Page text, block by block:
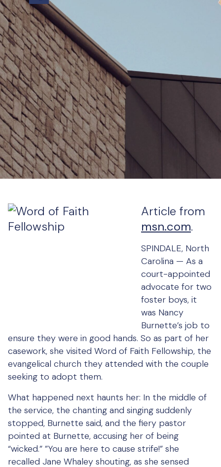
Article from
msn.com.
SPINDALE, North
Carolina — As a
court-appointed
advocate for two
foster boys, it
was Nancy
Burnette’s job to
ensure they were in good hands. So as part of her
casework, she visited Word of Faith Fellowship, the
evangelical church they attended with the couple
seeking to adopt them.
What happened next haunts her: In the middle of
the service, the chanting and singing suddenly
stopped, Burnette said, and the fiery pastor
pointed at Burnette, accusing her of being
“wicked.” ”You are here to cause strife!” she
recalled Jane Whaley shouting, as she sensed